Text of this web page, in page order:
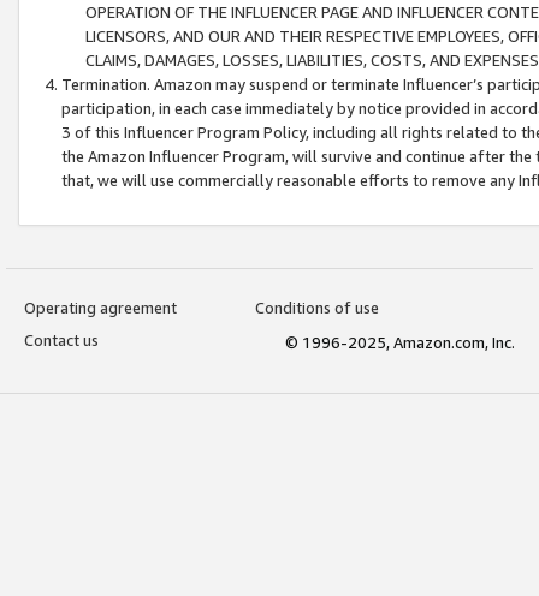
OPERATION OF THE INFLUENCER PAGE AND INFLUENCER
LICENSORS, AND OUR AND THEIR RESPECTIVE EMPLOYEES,
CLAIMS, DAMAGES, LOSSES, LIABILITIES, COSTS, AND
Termination. Amazon may suspend or terminate Influencer’s
participation, in each case immediately by notice provided in
3 of this Influencer Program Policy, including all rights related to
the Amazon Influencer Program, will survive and continue after
that, we will use commercially reasonable efforts to remove any
Operating agreement
Conditions of use
Contact us
© 1996-2025, Amazon.com, Inc.